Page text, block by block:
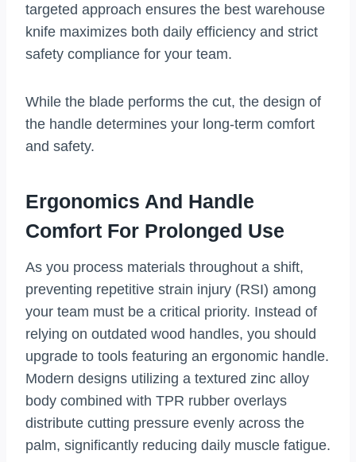
targeted approach ensures the best warehouse
knife maximizes both daily efficiency and strict
safety compliance for your team.
While the blade performs the cut, the design of
the handle determines your long-term comfort
and safety.
Ergonomics And Handle
Comfort For Prolonged Use
As you process materials throughout a shift,
preventing repetitive strain injury (RSI) among
your team must be a critical priority. Instead of
relying on outdated wood handles, you should
upgrade to tools featuring an ergonomic handle.
Modern designs utilizing a textured zinc alloy
body combined with TPR rubber overlays
distribute cutting pressure evenly across the
palm, significantly reducing daily muscle fatigue.